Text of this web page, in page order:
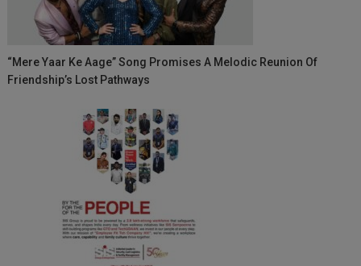
“Mere Yaar Ke Aage” Song Promises A Melodic Reunion Of
Friendship’s Lost Pathways